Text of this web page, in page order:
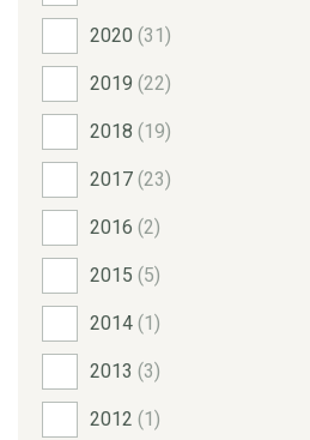
2020 (31)
2019 (22)
2018 (19)
2017 (23)
2016 (2)
2015 (5)
2014 (1)
2013 (3)
2012 (1)